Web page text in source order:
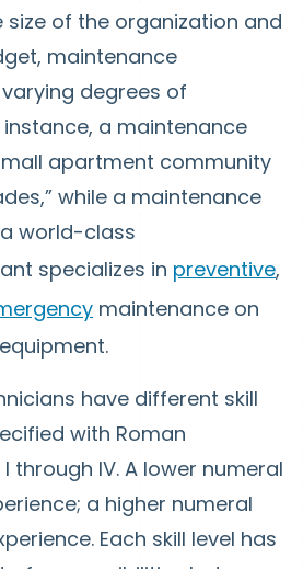
size of the organization and
maintenance
degrees of
instance, a maintenance
apartment community
while a maintenance
world-class
specializes in preventive,
maintenance on
have different skill
with Roman
through IV. A lower numeral
a higher numeral
Each skill level has